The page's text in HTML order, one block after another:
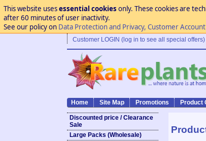
This website usesessential cookies only. These cookies are
after 60 minutes of user inactivity.
See our policy on Data Protection and Privacy, Customer
Customer LOGIN (log in to see all special offers)
Home Site Map Promotions Product
Discounted price / Clearance
Sale
Large Packs (Wholesale)